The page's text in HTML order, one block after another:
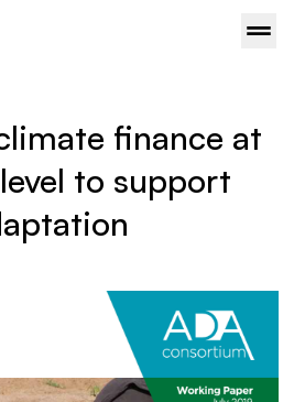
finance at
to support